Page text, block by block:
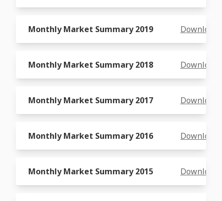
Monthly Market Summary 2019 Download
Monthly Market Summary 2018 Download
Monthly Market Summary 2017 Download
Monthly Market Summary 2016 Download
Monthly Market Summary 2015 Download